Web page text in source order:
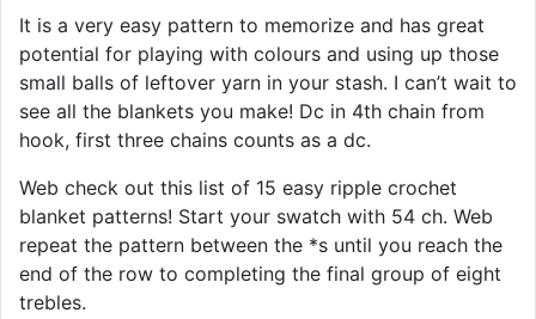
It is a very easy pattern to memorize and has great
potential for playing with colours and using up those
small balls of leftover yarn in your stash. I can’t wait to
see all the blankets you make! Dc in 4th chain from
hook, first three chains counts as a dc.
Web check out this list of 15 easy ripple crochet
blanket patterns! Start your swatch with 54 ch. Web
repeat the pattern between the *s until you reach the
end of the row to completing the final group of eight
trebles.